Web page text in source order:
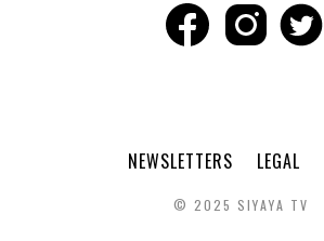
NEWSLETTERS LEGAL
© 2025 SIYAYA TV